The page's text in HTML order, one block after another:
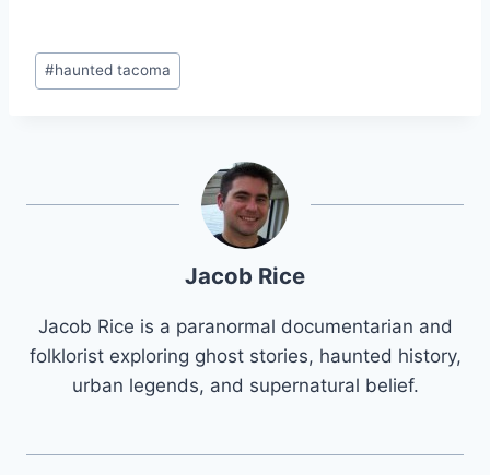
Post
Tags:
#haunted tacoma
Jacob Rice
Jacob Rice is a paranormal documentarian and
folklorist exploring ghost stories, haunted history,
urban legends, and supernatural belief.